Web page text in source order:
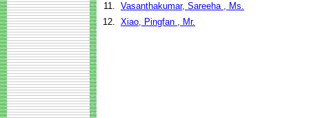
11. Vasanthakumar, Sareeha , Ms.
12. Xiao, Pingfan , Mr.